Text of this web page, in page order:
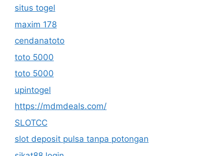
situs togel
maxim 178
cendanatoto
toto 5000
toto 5000
upintogel
https://mdmdeals.com/
SLOTCC
slot deposit pulsa tanpa potongan